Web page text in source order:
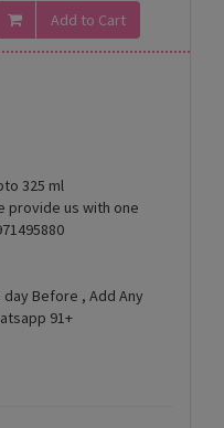
325 ml
provide us with one
Before , Add Any
91+